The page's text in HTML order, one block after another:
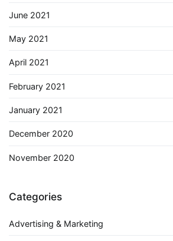
June 2021
May 2021
April 2021
February 2021
January 2021
December 2020
November 2020
Categories
Advertising & Marketing